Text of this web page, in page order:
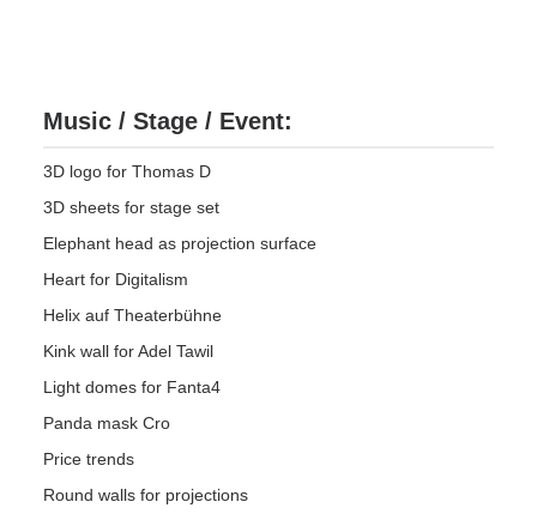
Music / Stage / Event:
3D logo for Thomas D
3D sheets for stage set
Elephant head as projection surface
Heart for Digitalism
Helix auf Theaterbühne
Kink wall for Adel Tawil
Light domes for Fanta4
Panda mask Cro
Price trends
Round walls for projections